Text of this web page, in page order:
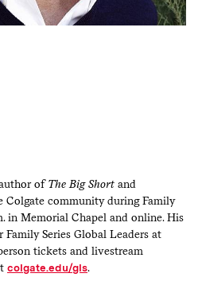
ofThe Big Shortand
Colgate community during Family
in Memorial Chapel and online. His
Series Global Leaders at
tickets and livestream
colgate.edu/gls.